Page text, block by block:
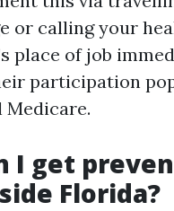
or calling your
place of job
participation
I get
Florida?